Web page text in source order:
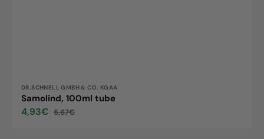
Vendor:
DR.SCHNELL GMBH & CO. KGAA
Samolind, 100ml tube
Sale
4,93€
Regular
5,67€